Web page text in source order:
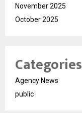
November 2025
October 2025
Categories
Agency News
public